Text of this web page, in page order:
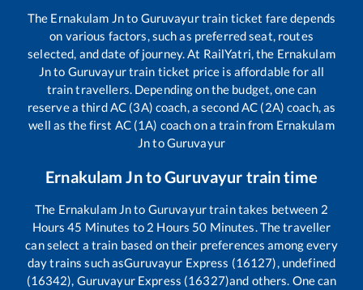
The Ernakulam Jnto Guruvayurtrain ticket fare depends
on various factors, such as preferred seat, routes
selected, and date of journey. At RailYatri, the Ernakulam
Jnto Guruvayurtrain ticket price is affordable for all
train travellers. Depending on the budget, one can
reserve a third AC (3A) coach, a second AC (2A) coach, as
well as the first AC (1A) coach on a train from Ernakulam
JntoGuruvayur
Ernakulam JntoGuruvayur train time
The Ernakulam Jnto Guruvayurtrain takes between 2
Hours45 Minutes to 2 Hours 50 Minutes. The traveller
can select a train based on their preferences among every
day trains such asGuruvayur Express (16127), undefined
(16342), Guruvayur Express (16327)and others. One can